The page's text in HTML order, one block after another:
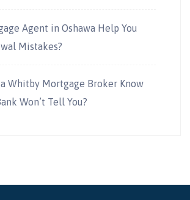
Agent in Oshawa Help You
Mistakes?
Whitby Mortgage Broker Know
Won’t Tell You?